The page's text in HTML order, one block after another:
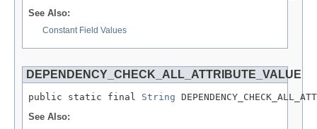
See Also:
Constant Field Values
DEPENDENCY_CHECK_ALL_ATTRIBUTE_VALUE
public static final String
See Also: